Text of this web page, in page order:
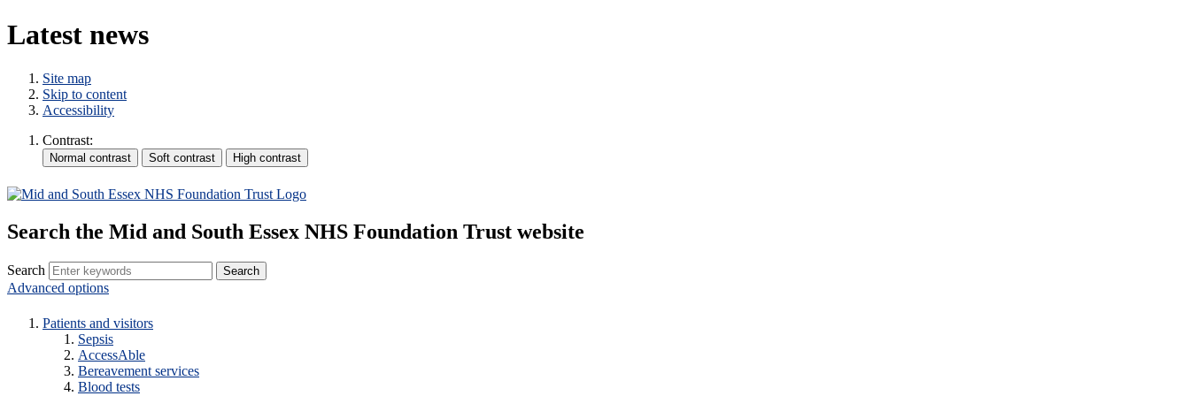
Latest news
Site map
Skip to content
Accessibility
Contrast:
Search the Mid and South Essex NHS Foundation Trust website
Search
Advanced options
Patients and visitors
Sepsis
AccessAble
Bereavement services
Blood tests